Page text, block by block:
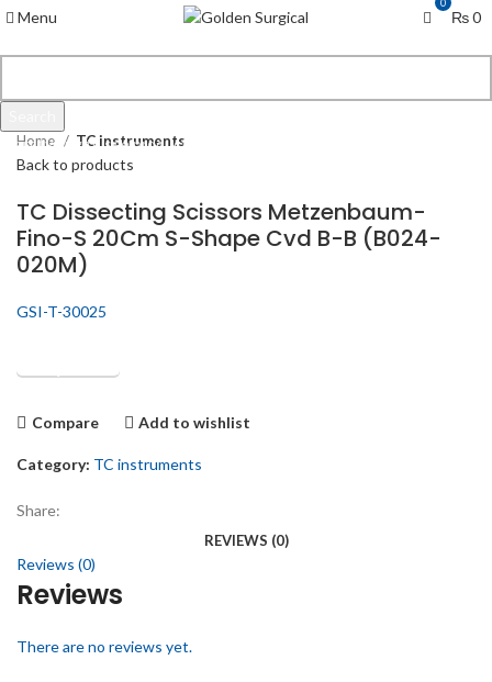
Menu
0
₨0
Home TC instruments
Back to products
TC Dissecting Scissors Metzenbaum-
Fino-S 20Cm S-Shape Cvd B-B (B024-
020M)
GSI-T-30025
Get Quotation
Compare Add to wishlist
Category: TC instruments
Share:
REVIEWS (0)
Reviews (0)
Reviews
There are no reviews yet.
Start typing to see products you are looking for.